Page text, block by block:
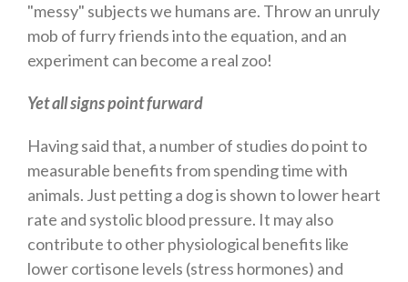
"messy" subjects we humans are. Throw an unruly
mob of furry friends into the equation, and an
experiment can become a real zoo!
Yet all signs point furward
Having said that, a number of studies do point to
measurable benefits from spending time with
animals. Just petting a dog is shown to lower heart
rate and systolic blood pressure. It may also
contribute to other physiological benefits like
lower cortisone levels (stress hormones) and